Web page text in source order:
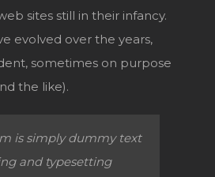
sites still in their infancy.
evolved over the years,
sometimes on purpose
the like).
is simply dummy text
and typesetting